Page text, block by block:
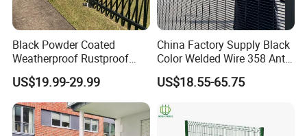
Black Powder Coated
Weatherproof Rustproof
Welded Modern Boundary
Galvanized Steel Security
Fence for Industrial /
Residential / Garden /
Outdoor / Home
US$19.99-29.99
China Factory Supply Black
Color Welded Wire 358 Anti
Climb Security Mesh
Fencing
US$18.55-65.75